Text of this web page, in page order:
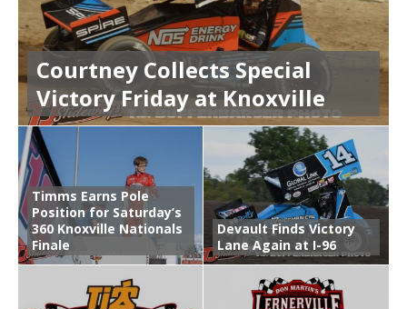
Courtney Collects Special
Victory Friday at Knoxville
Timms Earns Pole
Position for Saturday’s
360 Knoxville Nationals
Finale
Devault Finds Victory
Lane Again at I-96